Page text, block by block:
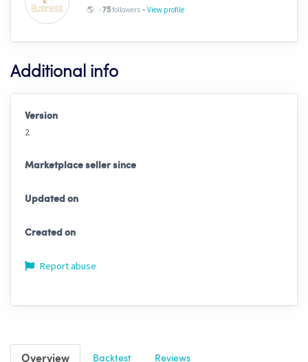
🌎 -75followers - View profile
Additional info
Version
2
Marketplace seller since
Updated on
Created on
Report abuse
Overview Backtest Reviews